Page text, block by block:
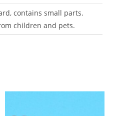
contains small parts.
children and pets.